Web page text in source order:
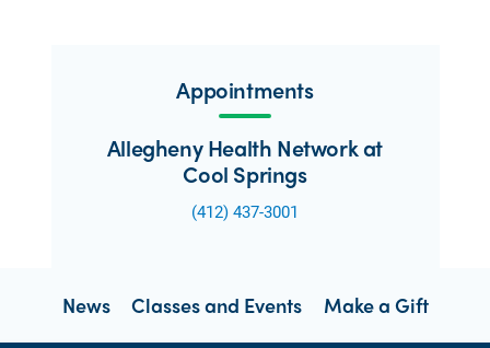
Appointments
Allegheny Health Network at
Cool Springs
(412) 437-3001
News Classes and Events Make a Gift